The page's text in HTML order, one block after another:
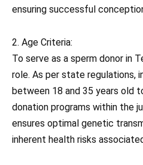
ensuring successful
2. Age Criteria:
To serve as a sperm donor in
role. As per state regulations,
between 18 and 35 years old
donation programs within the
ensures optimal genetic
inherent health risks